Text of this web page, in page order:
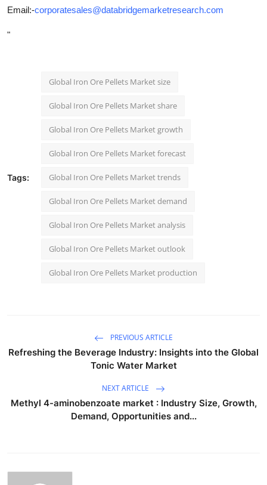
Email:-corporatesales@databridgemarketresearch.com
"
Tags:
Global Iron Ore Pellets Market size
Global Iron Ore Pellets Market share
Global Iron Ore Pellets Market growth
Global Iron Ore Pellets Market forecast
Global Iron Ore Pellets Market trends
Global Iron Ore Pellets Market demand
Global Iron Ore Pellets Market analysis
Global Iron Ore Pellets Market outlook
Global Iron Ore Pellets Market production
PREVIOUS ARTICLE
Refreshing the Beverage Industry: Insights into the Global
Tonic Water Market
NEXT ARTICLE
Methyl 4-aminobenzoate market : Industry Size, Growth,
Demand, Opportunities and...